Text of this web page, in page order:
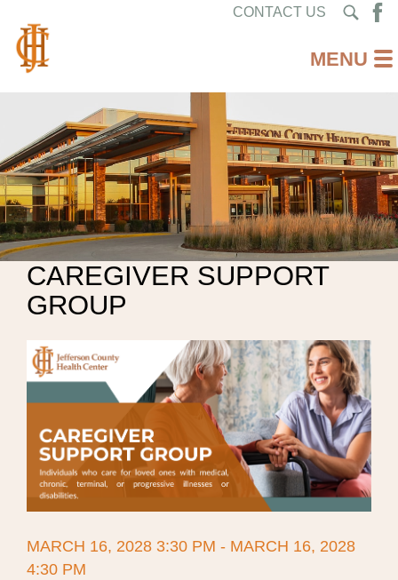
CONTACT US
CAREGIVER SUPPORT
GROUP
MARCH 16, 2028 3:30 PM - MARCH 16, 2028
4:30 PM